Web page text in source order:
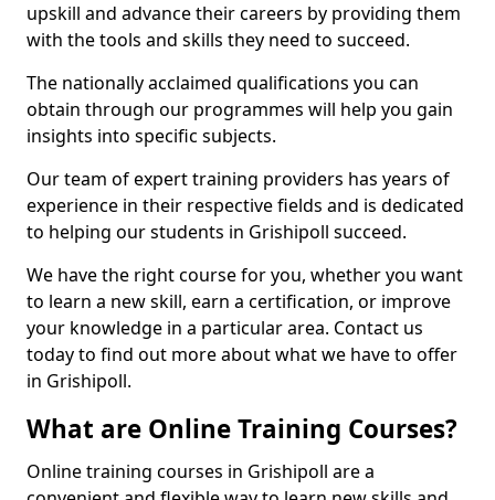
upskill and advance their careers by providing them
with the tools and skills they need to succeed.
The nationally acclaimed qualifications you can
obtain through our programmes will help you gain
insights into specific subjects.
Our team of expert training providers has years of
experience in their respective fields and is dedicated
to helping our students in Grishipoll succeed.
We have the right course for you, whether you want
to learn a new skill, earn a certification, or improve
your knowledge in a particular area. Contact us
today to find out more about what we have to offer
in Grishipoll.
What are Online Training Courses?
Online training courses in Grishipoll are a